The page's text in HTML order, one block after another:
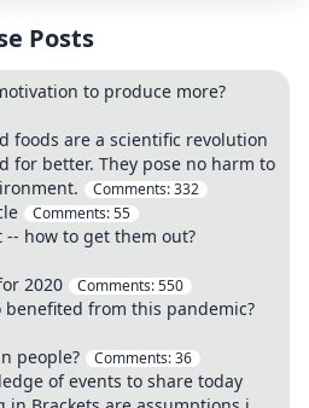
Posts
to produce more?
foods are a scientific revolution
for better. They pose no harm to
Comments:332
Comments:55
how to get them out?
2020 Comments:550
from this pandemic?
people? Comments:36
of events to share today